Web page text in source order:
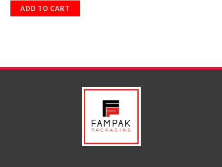
ADD TO CART